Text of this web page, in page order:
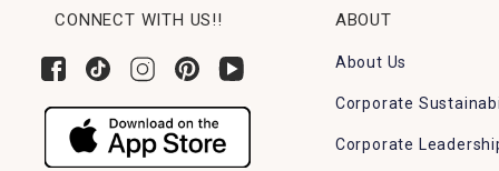
CONNECT WITH US!! ABOUT
About Us
Corporate
Corporate